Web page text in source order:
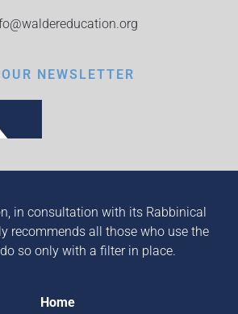
NEWSLETTER
in consultation with its Rabbinical
recommends all those who use the
so only with a filter in place.
Home